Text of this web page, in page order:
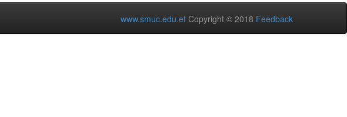
www.smuc.edu.et Copyright © 2018 Feedback